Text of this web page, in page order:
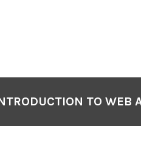
TO WEB